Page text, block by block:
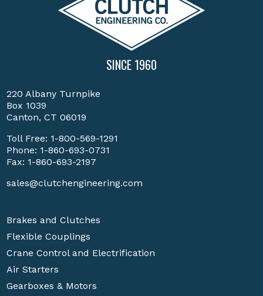
SINCE 1960
220 Albany Turnpike
Box 1039
Canton, CT 06019
Toll Free: 1-800-569-1291
Phone: 1-860-693-0731
Fax: 1-860-693-2197
sales@clutchengineering.com
Brakes and Clutches
Flexible Couplings
Crane Control and Electrification
Air Starters
Gearboxes & Motors